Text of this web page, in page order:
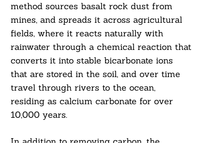
method sources basalt rock dust from
mines, and spreads it across agricultural
fields, where it reacts naturally with
rainwater through a chemical reaction that
converts it into stable bicarbonate ions
that are stored in the soil, and over time
travel through rivers to the ocean,
residing as calcium carbonate for over
10,000 years.